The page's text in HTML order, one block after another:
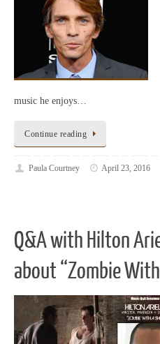
music he enjoys…
Continue reading
Paula Courtney April 23, 2016
Q&A with Hilton
about “Zombie